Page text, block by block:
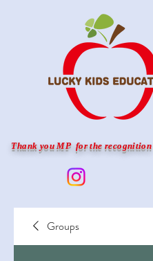
Thank you MP for the recognition
Groups